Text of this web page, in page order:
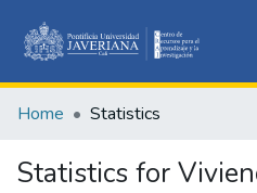
&
Home Statistics
Statistics for